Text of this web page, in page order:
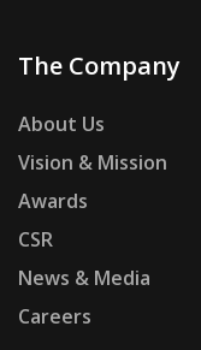
The Company
About Us
Vision & Mission
Awards
CSR
News & Media
Careers